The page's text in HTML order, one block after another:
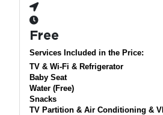
Free
Services Included in the Price:
TV & Wi-Fi & Refrigerator
Baby Seat
Water (Free)
Snacks
TV Partition & Air Conditioning &